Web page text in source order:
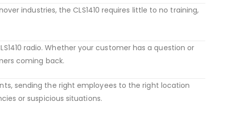
industries, the CLS1410 requires little to no training,
radio. Whether your customer has a question or
coming back.
sending the right employees to the right location
or suspicious situations.